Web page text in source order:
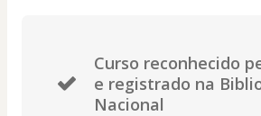
Curso reconhecido
e registrado na
Nacional